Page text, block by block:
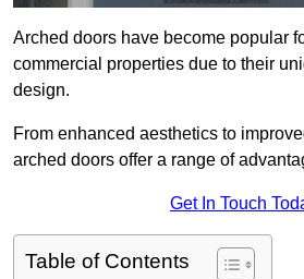
Arched doors have become popular
commercial properties due to their
design.
From enhanced aesthetics to
arched doors offer a range of
Get In Touch
Table of Contents